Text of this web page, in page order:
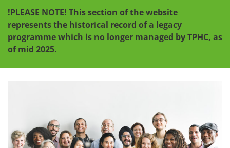
!PLEASE NOTE! This section of the website
represents the historical record of a legacy
programme which is no longer managed by TPHC, as
of mid 2025.